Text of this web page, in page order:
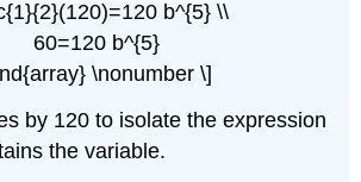
b^{5} \\
60=120 b^{5}
\nonumber \]
by 120 to isolate the expression
the variable.